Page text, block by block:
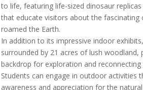
to life, featuring life-sized dinosaur
that educate visitors about the fascinating
roamed the Earth.
In addition to its impressive indoor
surrounded by 21 acres of lush woodland,
backdrop for exploration and
Students can engage in outdoor activities
awareness and appreciation for the